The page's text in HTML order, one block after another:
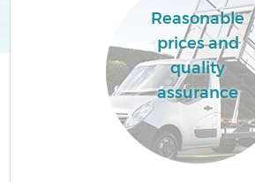
Reasonable
prices and
quality
assurance